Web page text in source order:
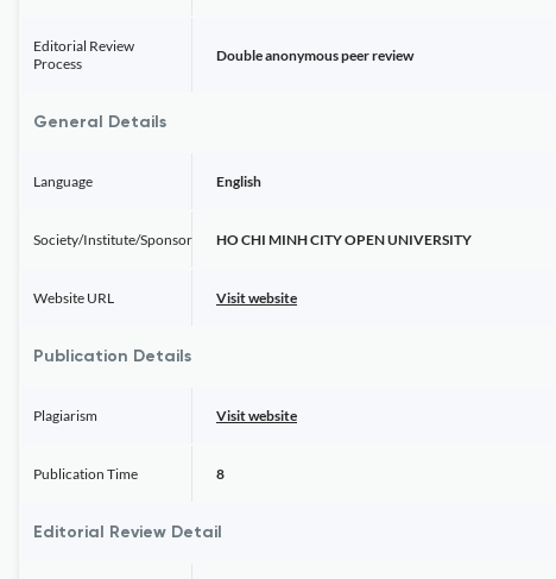
Editorial Review
Process
Double anonymous peer review
General Details
Language English
Society/Institute/Sponsor HO CHI MINH CITY OPEN UNIVERSITY
Website URL Visit website
Publication Details
Plagiarism Visit website
Publication Time 8
Editorial Review Detail